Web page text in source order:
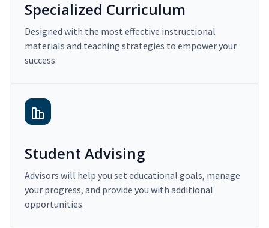
Specialized Curriculum
Designed with the most effective instructional
materials and teaching strategies to empower your
success.
Student Advising
Advisors will help you set educational goals, manage
your progress, and provide you with additional
opportunities.